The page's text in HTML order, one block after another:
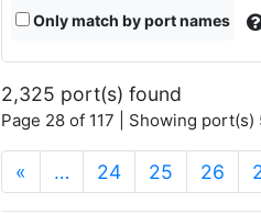
Only match by port names
2,325 port(s) found
Page 28 of 117 | Showing port(s)
« … 24 25 26